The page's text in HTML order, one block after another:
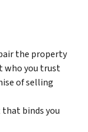
the property
who you trust
of selling
binds you